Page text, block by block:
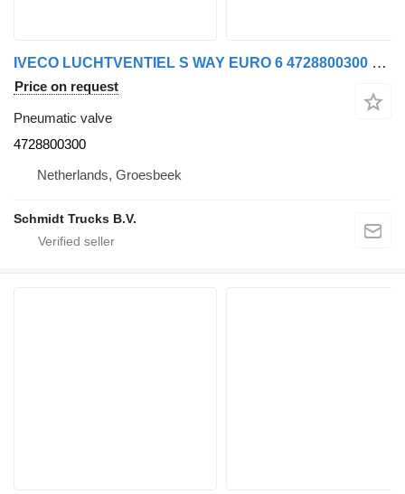
IVECO LUCHTVENTIEL S WAY EURO 6 4728800300 pneumatic valve for truck
Price on request
Pneumatic valve
4728800300
Netherlands, Groesbeek
Schmidt Trucks B.V.